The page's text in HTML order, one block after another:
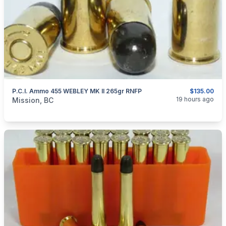
$135.00
P.C.I. Ammo 455 WEBLEY MK II 265gr RNFP
categories:Sporting GoodsGuns
Mission, BC 19 hours ago